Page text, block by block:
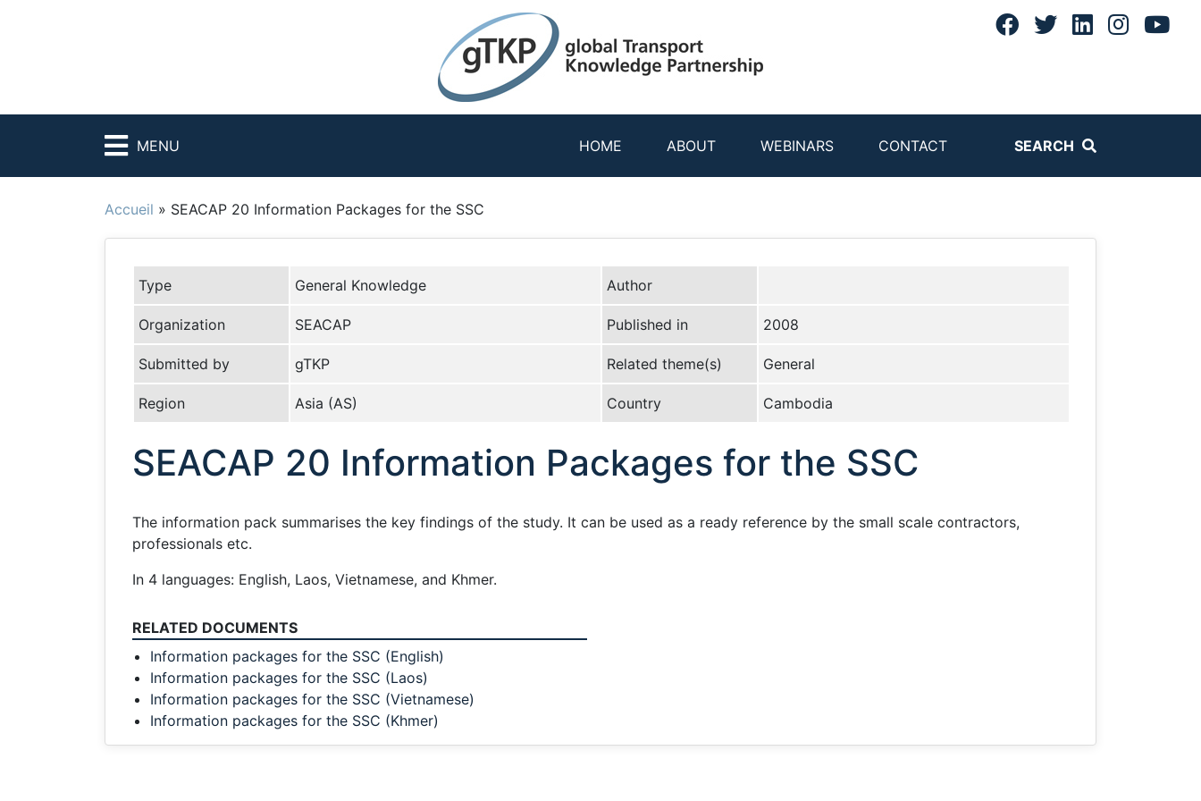
MENU HOME ABOUT WEBINARS CONTACT SEARCH
Accueil » SEACAP 20 Information Packages for the SSC
Type General Knowledge Author
Organization SEACAP Published in 2008
Submitted by gTKP Related theme(s) General
Region Asia (AS) Country Cambodia
SEACAP 20 Information Packages for the SSC
The information pack summarises the key findings of the study. It can be used as a ready reference by the small scale contractors,
professionals etc.
In 4 languages: English, Laos, Vietnamese, and Khmer.
RELATED DOCUMENTS
Information packages for the SSC (English)
Information packages for the SSC (Laos)
Information packages for the SSC (Vietnamese)
Information packages for the SSC (Khmer)